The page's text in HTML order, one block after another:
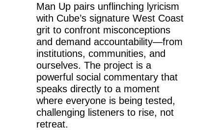
Man Up pairs unflinching lyricism
with Cube’s signature West Coast
grit to confront misconceptions
and demand accountability—from
institutions, communities, and
ourselves. The project is a
powerful social commentary that
speaks directly to a moment
where everyone is being tested,
challenging listeners to rise, not
retreat.